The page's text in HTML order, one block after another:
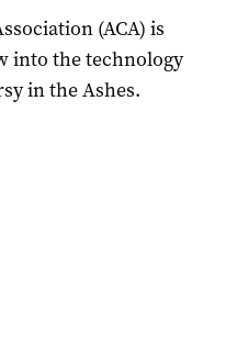
(ACA) is
into the technology
in the Ashes.